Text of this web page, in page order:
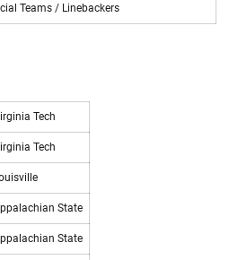
Teams / Linebackers
Tech
Tech
State
State